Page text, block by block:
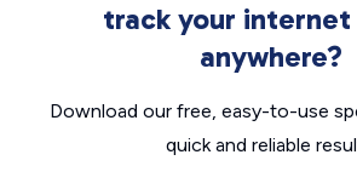
track your internet
anywhere?
Download our free, easy-to-use
quick and reliable